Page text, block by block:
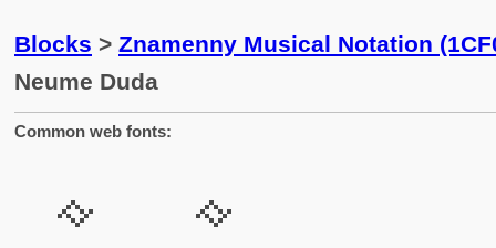
Blocks > Znamenny Musical Notation
Neume Duda
Common web fonts:
𜿁 𜿁